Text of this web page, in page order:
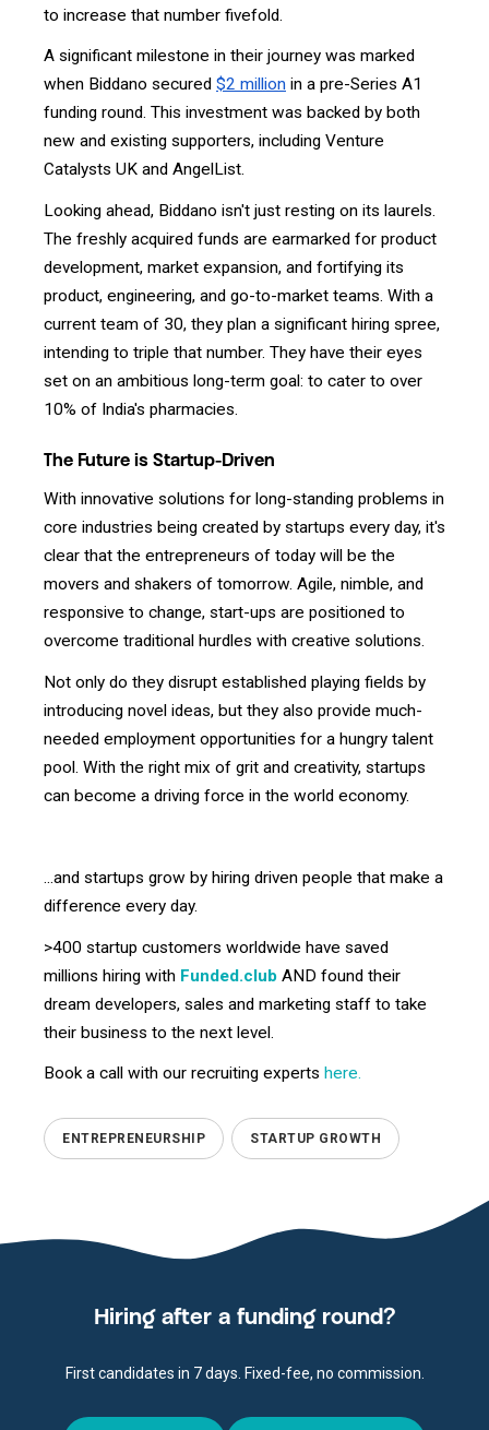
to increase that number fivefold.
A significant milestone in their journey was marked
when Biddano secured $2 million in a pre-Series A1
funding round. This investment was backed by both
new and existing supporters, including Venture
Catalysts UK and AngelList.
Looking ahead, Biddano isn't just resting on its laurels.
The freshly acquired funds are earmarked for product
development, market expansion, and fortifying its
product, engineering, and go-to-market teams. With a
current team of 30, they plan a significant hiring spree,
intending to triple that number. They have their eyes
set on an ambitious long-term goal: to cater to over
10% of India's pharmacies.
The Future is Startup-Driven
With innovative solutions for long-standing problems in
core industries being created by startups every day, it's
clear that the entrepreneurs of today will be the
movers and shakers of tomorrow. Agile, nimble, and
responsive to change, start-ups are positioned to
overcome traditional hurdles with creative solutions.
Not only do they disrupt established playing fields by
introducing novel ideas, but they also provide much-
needed employment opportunities for a hungry talent
pool. With the right mix of grit and creativity, startups
can become a driving force in the world economy.
...and startups grow by hiring driven people that make a
difference every day.
>400 startup customers worldwide have saved
millions hiring with Funded.club AND found their
dream developers, sales and marketing staff to take
their business to the next level.
Book a call with our recruiting experts here.
ENTREPRENEURSHIP STARTUP GROWTH
Hiring after a funding round?
First candidates in 7 days. Fixed-fee, no commission.